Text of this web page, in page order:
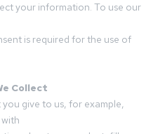
your information. To use our
is required for the use of
Collect
give to us, for example,